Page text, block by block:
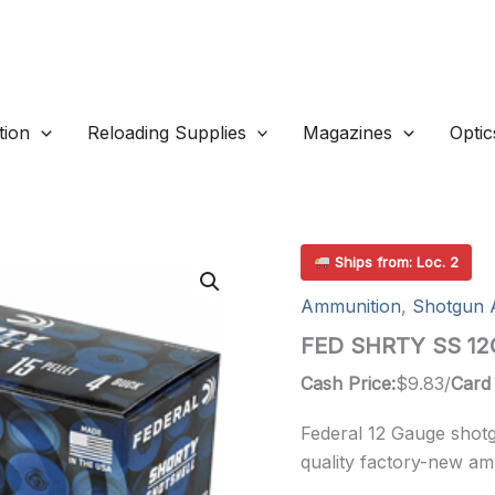
Reloading Supplies Magazines
Ships from: Loc. 2
Ammunition, Shotgun
FED SHRTY SS
Cash Price:$9.83/
Federal 12 Gauge
quality factory-new